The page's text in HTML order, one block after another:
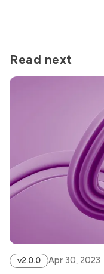
Read next
v2.0.0 Apr 30, 2023